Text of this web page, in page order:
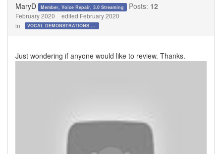
MaryD Member, Voice Repair, 3.0 Streaming Posts: 12
February 2020
edited February 2020
in
VOCAL DEMONSTRATIONS for the Bold!
Just wondering if anyone would like to review. Thanks.